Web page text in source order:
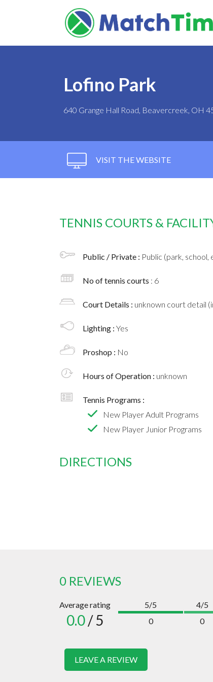
Lofino Park
640 Grange Hall Road, Beavercreek, OH
VISIT THE WEBSITE
TENNIS COURTS &
Public / Private : Public (park, school,
No of tennis courts : 6
Court Details : unknown court detail
Lighting : Yes
Proshop : No
Hours of Operation : unknown
Tennis Programs :
New Player Adult Programs
New Player Junior Programs
DIRECTIONS
0 REVIEWS
Average rating
0.0/ 5
5/5
0
4/5
0
LEAVE A REVIEW